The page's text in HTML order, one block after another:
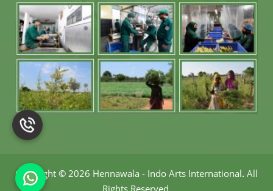
Copyright © 2026 Hennawala - Indo Arts International. All